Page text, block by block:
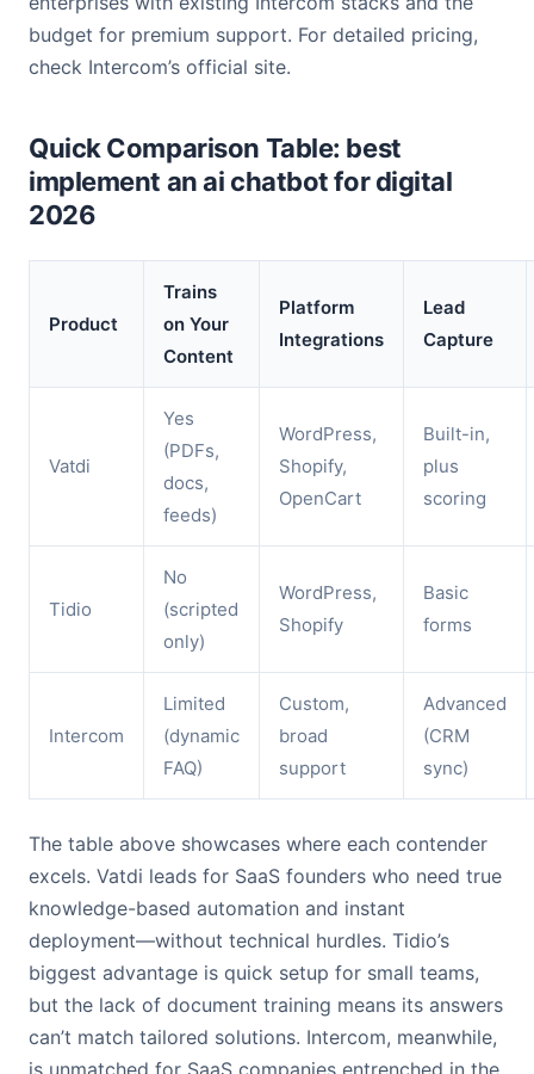
budget for premium support. For detailed pricing,
check Intercom’s official site.
Quick Comparison Table: best
implement an ai chatbot for digital
2026
Product
Trains
on Your
Content
Platform
Integrations
Lead
Capture
Vatdi
Yes
(PDFs,
docs,
feeds)
WordPress,
Shopify,
OpenCart
Built-in,
plus
scoring
Tidio
No
(scripted
only)
WordPress,
Shopify
Basic
forms
Intercom
Limited
(dynamic
FAQ)
Custom,
broad
support
Advanced
(CRM
sync)
The table above showcases where each contender
excels. Vatdi leads for SaaS founders who need true
knowledge-based automation and instant
deployment—without technical hurdles. Tidio’s
biggest advantage is quick setup for small teams,
but the lack of document training means its answers
can’t match tailored solutions. Intercom, meanwhile,
is unmatched for SaaS companies entrenched in the